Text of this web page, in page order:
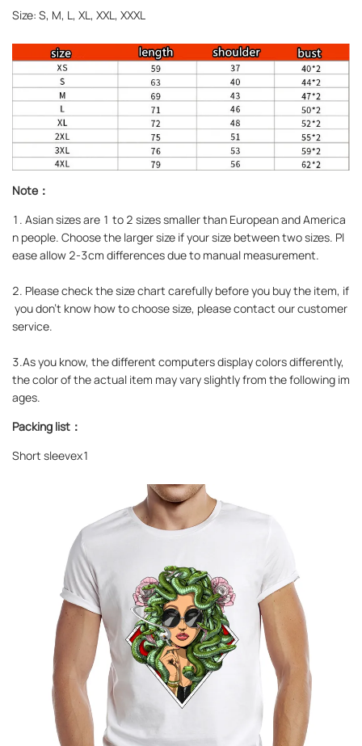
Size: S, M, L, XL, XXL, XXXL
Note：
1. Asian sizes are 1 to 2 sizes smaller than European and America
n people. Choose the larger size if your size between two sizes. Pl
ease allow 2-3cm differences due to manual measurement.
2. Please check the size chart carefully before you buy the item, if
you don't know how to choose size, please contact our customer
service.
3.As you know, the different computers display colors differently,
the color of the actual item may vary slightly from the following im
ages.
Packing list：
Short sleevex1